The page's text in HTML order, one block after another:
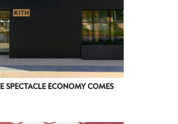
SPECTACLE ECONOMY COMES
Society in